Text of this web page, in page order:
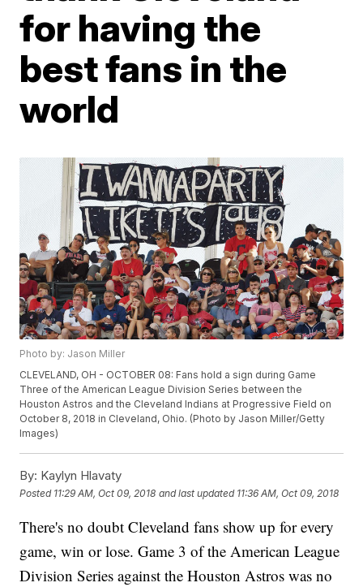
for having the
best fans in the
world
Photo by: Jason Miller
CLEVELAND, OH - OCTOBER 08: Fans hold a sign during Game
Three of the American League Division Series between the
Houston Astros and the Cleveland Indians at Progressive Field on
October 8, 2018 in Cleveland, Ohio. (Photo by Jason Miller/Getty
Images)
By: Kaylyn Hlavaty
Posted 11:29 AM, Oct 09, 2018 and last updated 11:36 AM, Oct 09, 2018
There's no doubt Cleveland fans show up for every
game, win or lose. Game 3 of the American League
Division Series against the Houston Astros was no